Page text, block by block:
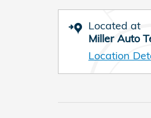
Located at
Miller Auto
Location